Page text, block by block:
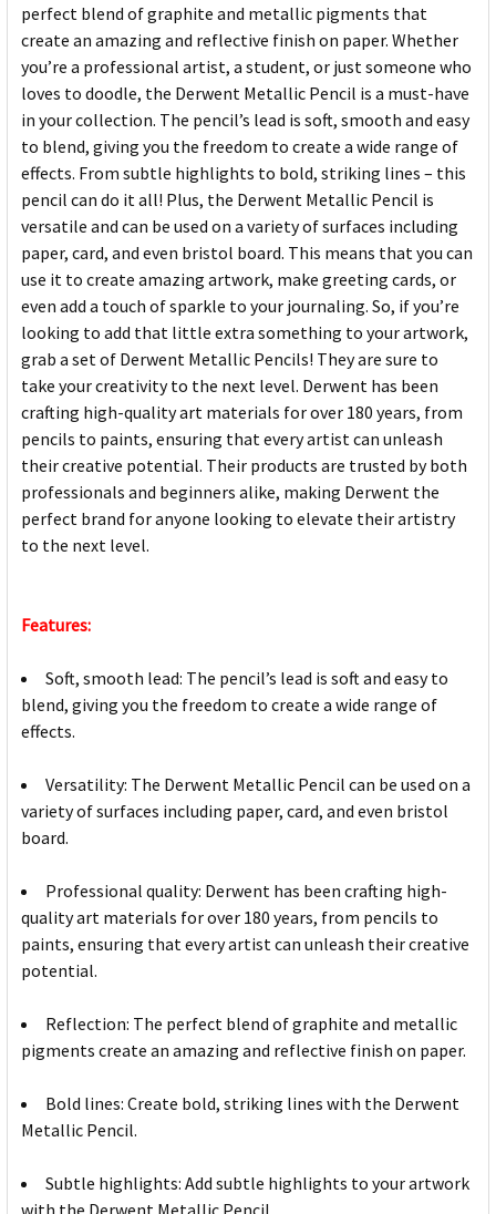
perfect blend of graphite and metallic pigments that
create an amazing and reflective finish on paper. Whether
you’re a professional artist, a student, or just someone who
loves to doodle, the Derwent Metallic Pencil is a must-have
in your collection. The pencil’s lead is soft, smooth and easy
to blend, giving you the freedom to create a wide range of
effects. From subtle highlights to bold, striking lines – this
pencil can do it all! Plus, the Derwent Metallic Pencil is
versatile and can be used on a variety of surfaces including
paper, card, and even bristol board. This means that you can
use it to create amazing artwork, make greeting cards, or
even add a touch of sparkle to your journaling. So, if you’re
looking to add that little extra something to your artwork,
grab a set of Derwent Metallic Pencils! They are sure to
take your creativity to the next level. Derwent has been
crafting high-quality art materials for over 180 years, from
pencils to paints, ensuring that every artist can unleash
their creative potential. Their products are trusted by both
professionals and beginners alike, making Derwent the
perfect brand for anyone looking to elevate their artistry
to the next level.
Features:
Soft, smooth lead: The pencil’s lead is soft and easy to
blend, giving you the freedom to create a wide range of
effects.
Versatility: The Derwent Metallic Pencil can be used on a
variety of surfaces including paper, card, and even bristol
board.
Professional quality: Derwent has been crafting high-
quality art materials for over 180 years, from pencils to
paints, ensuring that every artist can unleash their creative
potential.
Reflection: The perfect blend of graphite and metallic
pigments create an amazing and reflective finish on paper.
Bold lines: Create bold, striking lines with the Derwent
Metallic Pencil.
Subtle highlights: Add subtle highlights to your artwork